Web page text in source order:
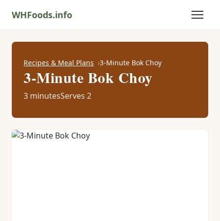
WHFoods.info
Recipes & Meal Plans 3-Minute Bok Choy
3-Minute Bok Choy
3 minutesServes 2